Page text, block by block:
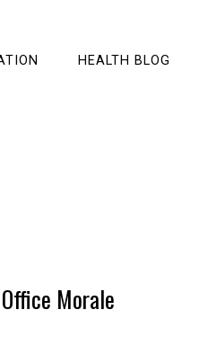
HEALTH BLOG
Morale